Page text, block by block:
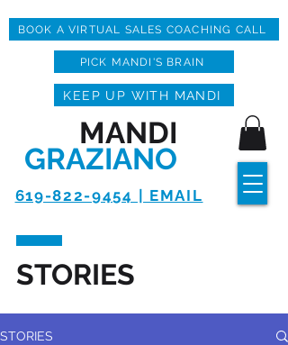
619-822-9454 | EMAIL
MANDI
GRAZIANO
KEEP UP WITH MANDI
BOOK A VIRTUAL SALES COACHING CALL
PICK MANDI'S BRAIN
STORIES
STORIES